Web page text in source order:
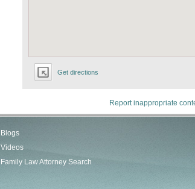
Get directions
Report inappropriate
Blogs
Videos
Family Law Attorney Search